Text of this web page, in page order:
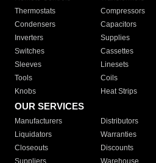
Thermostats
Compressors
Condensers
Capacitors
Inverters
Supplies
Switches
Cassettes
Sleeves
Linesets
Tools
Coils
Knobs
Heat Strips
OUR SERVICES
Manufacturers Distributors
Liquidators
Warranties
Closeouts
Discounts